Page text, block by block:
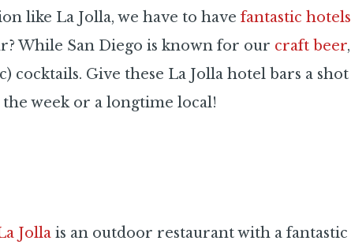
like La Jolla, we have to have fantastic hotels
While San Diego is known for our craft beer,
cocktails. Give these La Jolla hotel bars a shot
week or a longtime local!
Jolla is an outdoor restaurant with a fantastic